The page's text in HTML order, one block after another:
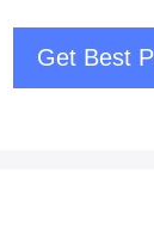
Get Best